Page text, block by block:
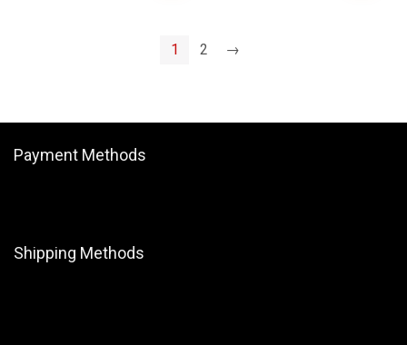
1 2 →
Payment Methods
Shipping Methods